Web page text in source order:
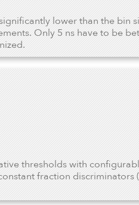
lower than the bin
Only 5 ns have to be
thresholds with
fraction discriminators